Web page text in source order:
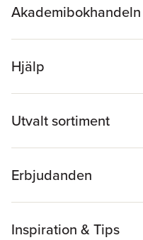
Akademibokhandeln
Hjälp
Utvalt sortiment
Erbjudanden
Inspiration & Tips